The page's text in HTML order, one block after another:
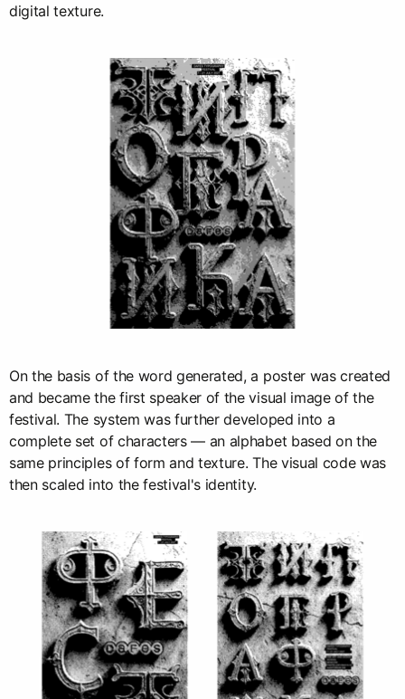
digital texture.
On the basis of the word generated, a poster was created
and became the first speaker of the visual image of the
festival. The system was further developed into a
complete set of characters — an alphabet based on the
same principles of form and texture. The visual code was
then scaled into the festival's identity.